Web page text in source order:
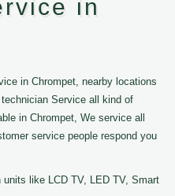
in
in Chrompet, nearby locations
Service all kind of
in Chrompet, We service all
service people respond you
like LCD TV, LED TV, Smart